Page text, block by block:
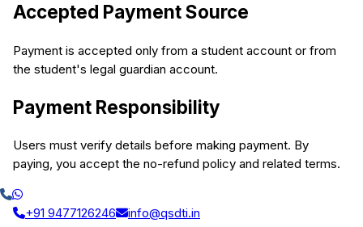
Accepted Payment Source
Payment is accepted only from a student account or from
the student's legal guardian account.
Payment Responsibility
Users must verify details before making payment. By
paying, you accept the no-refund policy and related terms.
+91 9477126246 info@qsdti.in